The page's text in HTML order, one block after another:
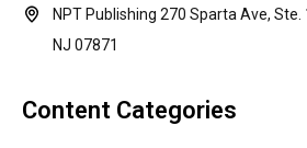
NPT Publishing 270 Sparta Ave,
NJ 07871
Content Categories